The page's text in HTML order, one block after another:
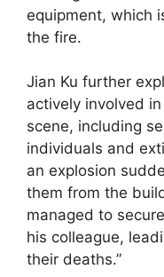
equipment, which
the fire.
Jian Ku further
actively involved
scene, including
individuals and
an explosion
them from the
managed to
his colleague,
their deaths.”